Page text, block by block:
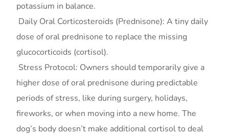
potassium in balance.
Daily Oral Corticosteroids (Prednisone): A tiny daily
dose of oral prednisone to replace the missing
glucocorticoids (cortisol).
Stress Protocol: Owners should temporarily give a
higher dose of oral prednisone during predictable
periods of stress, like during surgery, holidays,
fireworks, or when moving into a new home. The
dog’s body doesn’t make additional cortisol to deal